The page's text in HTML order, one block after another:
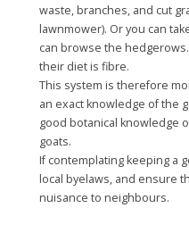
waste, branches, and cut
lawnmower). Or you can
can browse the
their diet is fibre.
This system is therefore
an exact knowledge of the
good botanical knowledge
goats.
If contemplating keeping a
local byelaws, and ensure
nuisance to neighbours.